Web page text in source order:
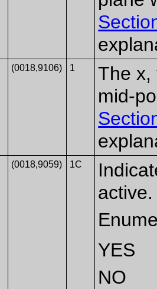
(0018,9106) 1
The x,
mid-
(0018,9059) 1C
active.
YES
NO